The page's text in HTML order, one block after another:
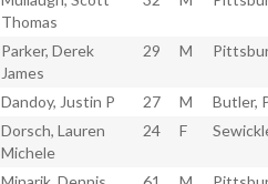
Thomas
Parker, Derek
James
29 M
Dandoy, Justin P 27 M
Butler,
Dorsch, Lauren
Michele
24 F